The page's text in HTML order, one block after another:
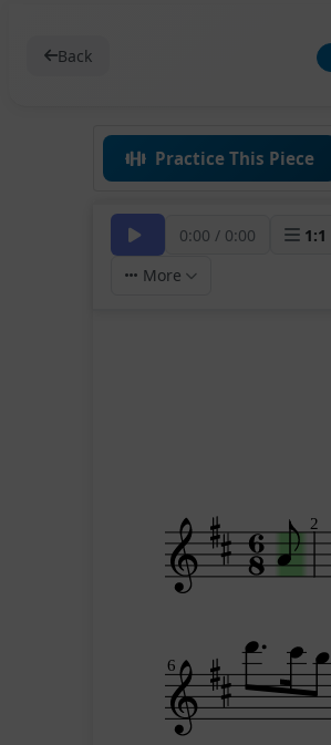
Back
Practice This Piece
0:00 / 0:00 1:1
More
2
6